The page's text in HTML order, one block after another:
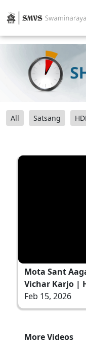
All Satsang
Mota Sant
Vichar Karjo |
Feb 15, 2026
More Videos